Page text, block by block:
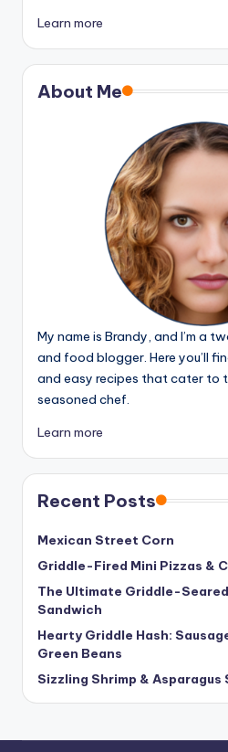
Learn more
About Me
My name is Brandy, and I’m a
and food blogger. Here you’ll
and easy recipes that cater to
seasoned chef.
Learn more
Recent Posts
Mexican Street Corn
Griddle-Fired Mini Pizzas &
The Ultimate Griddle-
Sandwich
Hearty Griddle Hash:
Green Beans
Sizzling Shrimp & Asparagus